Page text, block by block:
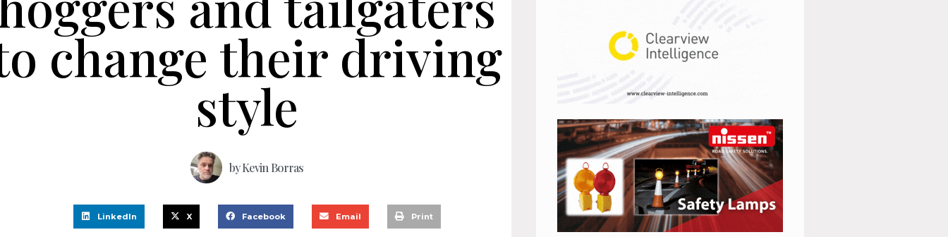
change their driving
style
byKevin Borras
LinkedIn X Facebook Email Print